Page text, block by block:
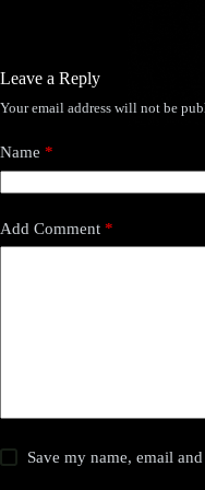
Leave a Reply
Your email address will not be
Name *
Add Comment *
Save my name, email